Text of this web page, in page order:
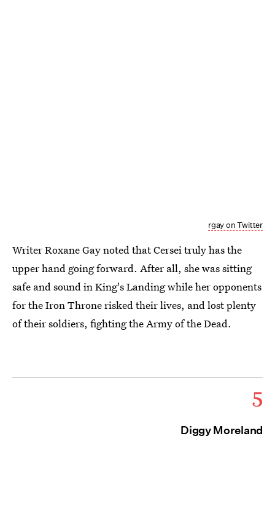
rgay on Twitter
Writer Roxane Gay noted that Cersei truly has the
upper hand going forward. After all, she was sitting
safe and sound in King's Landing while her opponents
for the Iron Throne risked their lives, and lost plenty
of their soldiers, fighting the Army of the Dead.
5
Diggy Moreland